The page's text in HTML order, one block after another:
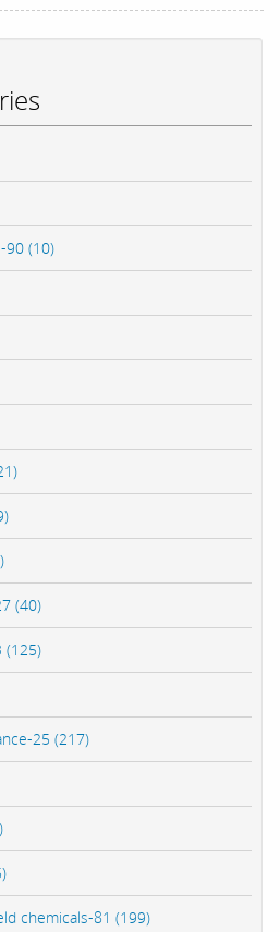
90 (10)
(40)
(125)
25 (217)
chemicals-81 (199)